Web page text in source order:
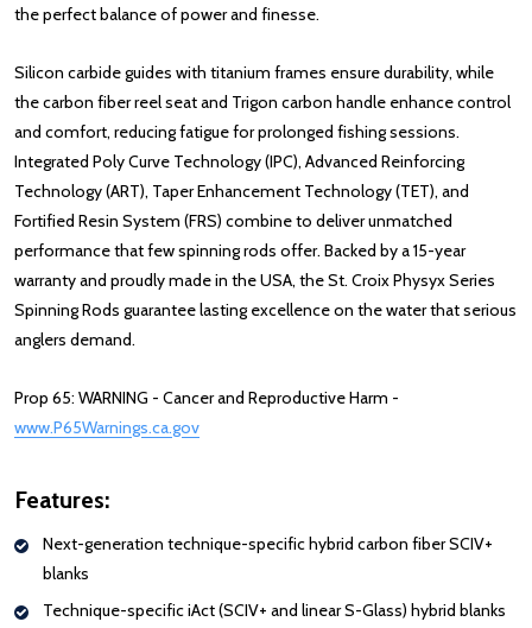
the perfect balance of power and finesse.
Silicon carbide guides with titanium frames ensure durability, while
the carbon fiber reel seat and Trigon carbon handle enhance control
and comfort, reducing fatigue for prolonged fishing sessions.
Integrated Poly Curve Technology (IPC), Advanced Reinforcing
Technology (ART), Taper Enhancement Technology (TET), and
Fortified Resin System (FRS) combine to deliver unmatched
performance that few spinning rods offer. Backed by a 15-year
warranty and proudly made in the USA, the St. Croix Physyx Series
Spinning Rods guarantee lasting excellence on the water that serious
anglers demand.
Prop 65: WARNING - Cancer and Reproductive Harm -
www.P65Warnings.ca.gov
Features:
Next-generation technique-specific hybrid carbon fiber SCIV+
blanks
Technique-specific iAct (SCIV+ and linear S-Glass) hybrid blanks